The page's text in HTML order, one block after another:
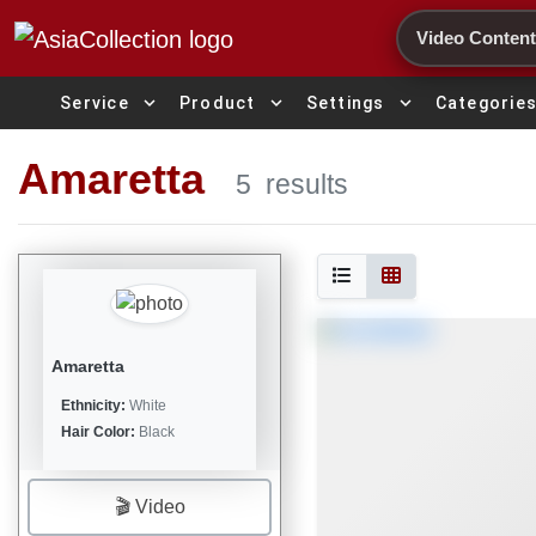
Search
Service expand_more Product expand_more Settings expand_more Categories
Amaretta 5 results
Amaretta
Ethnicity: White
Hair Color: Black
🎬 Video